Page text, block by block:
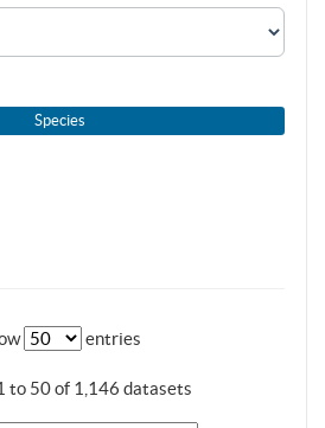
Species
entries
to 50 of 1,146 datasets